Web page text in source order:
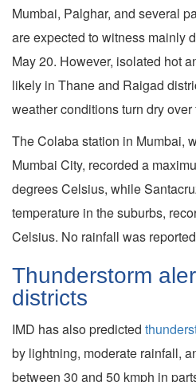
Mumbai, Palghar, and several
are expected to witness mainly
May 20. However, isolated hot
likely in Thane and Raigad
weather conditions turn dry
The Colaba station in Mumbai,
Mumbai City, recorded a
degrees Celsius, while
temperature in the suburbs,
Celsius. No rainfall was
Thunderstorm
districts
IMD has also predicted
by lightning, moderate rainfall,
between 30 and 50 kmph in